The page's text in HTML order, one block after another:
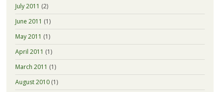
July 2011 (2)
June 2011 (1)
May 2011 (1)
April 2011 (1)
March 2011 (1)
August 2010(1)